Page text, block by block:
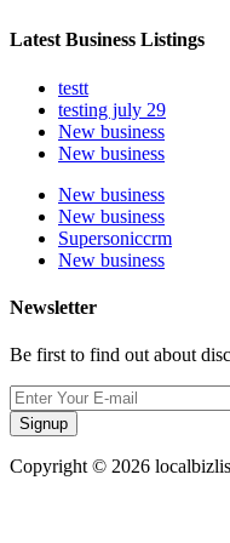
Latest Business Listings
testt
testing july 29
New business
New business
New business
New business
Supersoniccrm
New business
Newsletter
Be first to find out about
Signup
Copyright © 2026